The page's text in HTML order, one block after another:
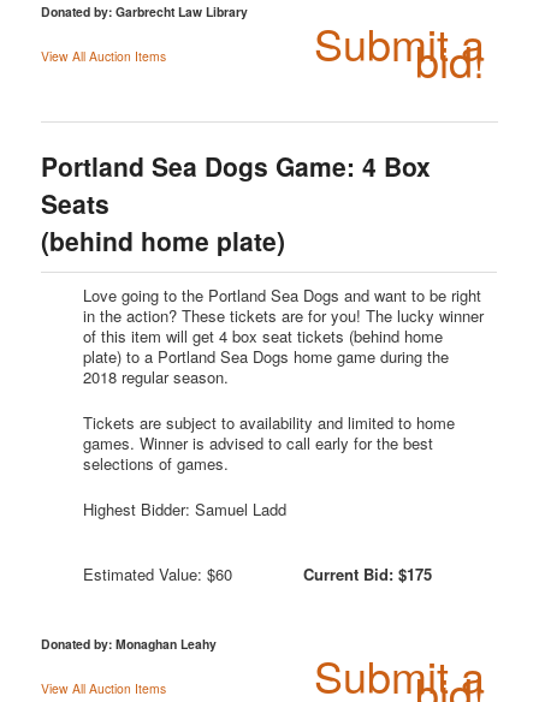
Donated by: Garbrecht Law Library
View All Auction Items Submit a
bid!
Portland Sea Dogs Game: 4 Box
Seats
(behind home plate)
Love going to the Portland Sea Dogs and want to be right
in the action? These tickets are for you! The lucky winner
of this item will get 4 box seat tickets (behind home
plate) to a Portland Sea Dogs home game during the
2018 regular season.
Tickets are subject to availability and limited to home
games. Winner is advised to call early for the best
selections of games.
Highest Bidder: Samuel Ladd
Estimated Value: $60 Current Bid: $175
Donated by: Monaghan Leahy
View All Auction Items Submit a